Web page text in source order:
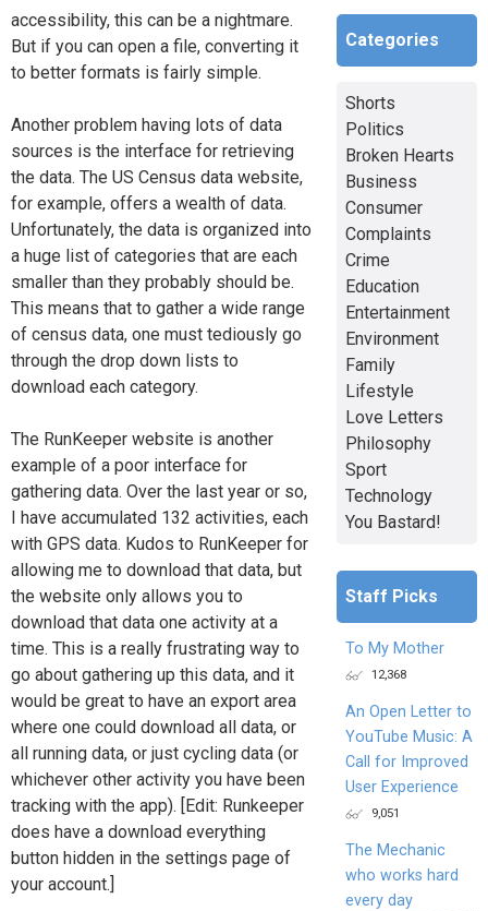
accessibility, this can be a nightmare.
But if you can open a file, converting it
to better formats is fairly simple.
Another problem having lots of data
sources is the interface for retrieving
the data. The US Census data website,
for example, offers a wealth of data.
Unfortunately, the data is organized into
a huge list of categories that are each
smaller than they probably should be.
This means that to gather a wide range
of census data, one must tediously go
through the drop down lists to
download each category.
The RunKeeper website is another
example of a poor interface for
gathering data. Over the last year or so,
I have accumulated 132 activities, each
with GPS data. Kudos to RunKeeper for
allowing me to download that data, but
the website only allows you to
download that data one activity at a
time. This is a really frustrating way to
go about gathering up this data, and it
would be great to have an export area
where one could download all data, or
all running data, or just cycling data (or
whichever other activity you have been
tracking with the app). [Edit: Runkeeper
does have a download everything
button hidden in the settings page of
your account.]
Categories
Shorts
Politics
Broken Hearts
Business
Consumer
Complaints
Crime
Education
Entertainment
Environment
Family
Lifestyle
Love Letters
Philosophy
Sport
Technology
You Bastard!
Staff Picks
To My Mother
12,368
An Open Letter to
YouTube Music: A
Call for Improved
User Experience
9,051
The Mechanic
who works hard
every day